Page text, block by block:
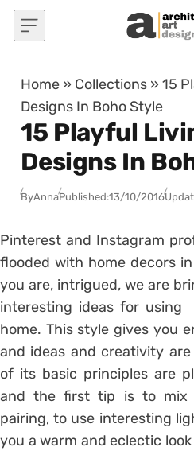
Skip to content
Home » Collections »15
Designs In Boho Style
15 Playful
Designs In
ByAnnaPublished:13/10/2016
Pinterest and Instagram
flooded with home decors
you are, intrigued, we are
interesting ideas for using
home. This style gives you
and ideas and creativity
of its basic principles are
and the first tip is to mix
pairing, to use interesting
you a warm and eclectic